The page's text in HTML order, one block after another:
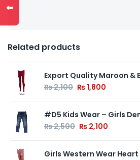
Related products
Export Quality Maroon &
₨2,100 ₨1,800
#D5 Kids Wear – Girls
₨2,500 ₨ 2,100
Girls Western Wear
⬅